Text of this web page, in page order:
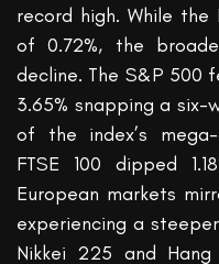
record high. While
of 0.72%, the
decline. The S&P 500
3.65% snapping a six-
of the index’s
FTSE 100 dipped
European markets
experiencing a
Nikkei 225 and